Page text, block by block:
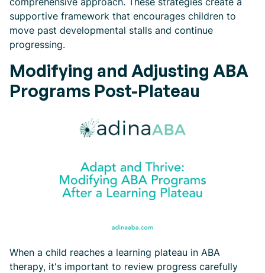
supportive framework that encourages children to
move past developmental stalls and continue
progressing.
Modifying and Adjusting ABA
Programs Post-Plateau
When a child reaches a learning plateau in ABA
therapy, it's important to review progress carefully